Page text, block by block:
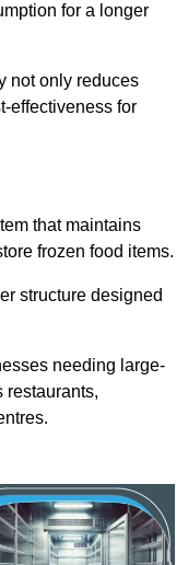
for a longer
not only reduces
effectiveness for
that maintains
frozen food items.
structure designed
needing large-
restaurants,